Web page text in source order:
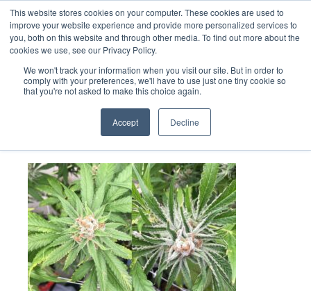
This website stores cookies on your computer. These cookies are used to
improve your website experience and provide more personalized services to
you, both on this website and through other media. To find out more about the
cookies we use, see our Privacy Policy.
We won't track your information when you visit our site. But in order to
comply with your preferences, we'll have to use just one tiny cookie so
that you're not asked to make this choice again.
Accept Decline
HpLVd-comp